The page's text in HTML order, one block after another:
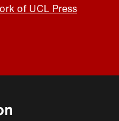
of UCL Press